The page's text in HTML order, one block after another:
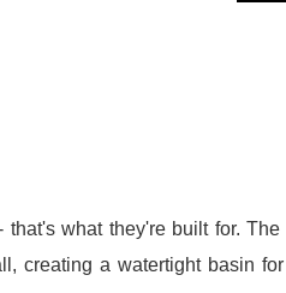
what they're built for.
creating a watertight basin